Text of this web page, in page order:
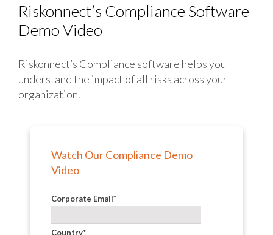
Riskonnect’s Compliance Software
Demo Video
Riskonnect’s Compliance software helps you
understand the impact of all risks across your
organization.
Watch Our Compliance Demo
Video
Corporate Email*
Country*